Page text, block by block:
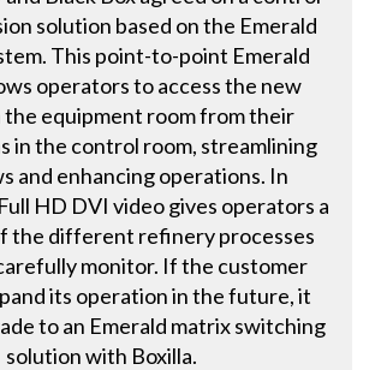
solution based on the Emerald
This point-to-point Emerald
operators to access the new
the equipment room from their
in the control room, streamlining
and enhancing operations. In
HD DVI video gives operators a
the different refinery processes
monitor. If the customer
its operation in the future, it
to an Emerald matrix switching
solution with Boxilla.